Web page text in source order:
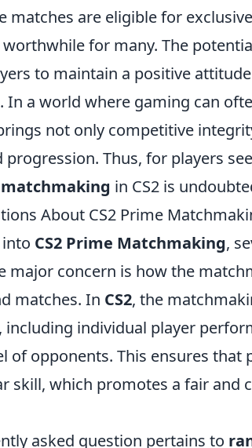
matches are eligible for
for many. The
to maintain a positive
In a world where gaming can
not only competitive
Thus, for players
in CS2 is
About CS2 Prime
CS2 Prime Matchmaking,
major concern is how the
matches. In CS2, the
including individual player
of opponents. This ensures that
skill, which promotes a fair and
asked question pertains to